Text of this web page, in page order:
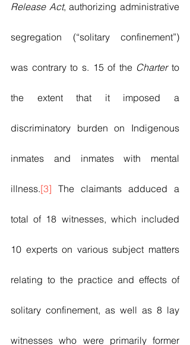
Release Act, authorizing administrative
segregation (“solitary confinement”)
was contrary to s. 15 of the Charter to
the extent that it imposed a
discriminatory burden on Indigenous
inmates and inmates with mental
illness.[3] The claimants adduced a
total of 18 witnesses, which included
10 experts on various subject matters
relating to the practice and effects of
solitary confinement, as well as 8 lay
witnesses who were primarily former